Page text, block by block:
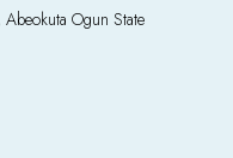
Ogun State